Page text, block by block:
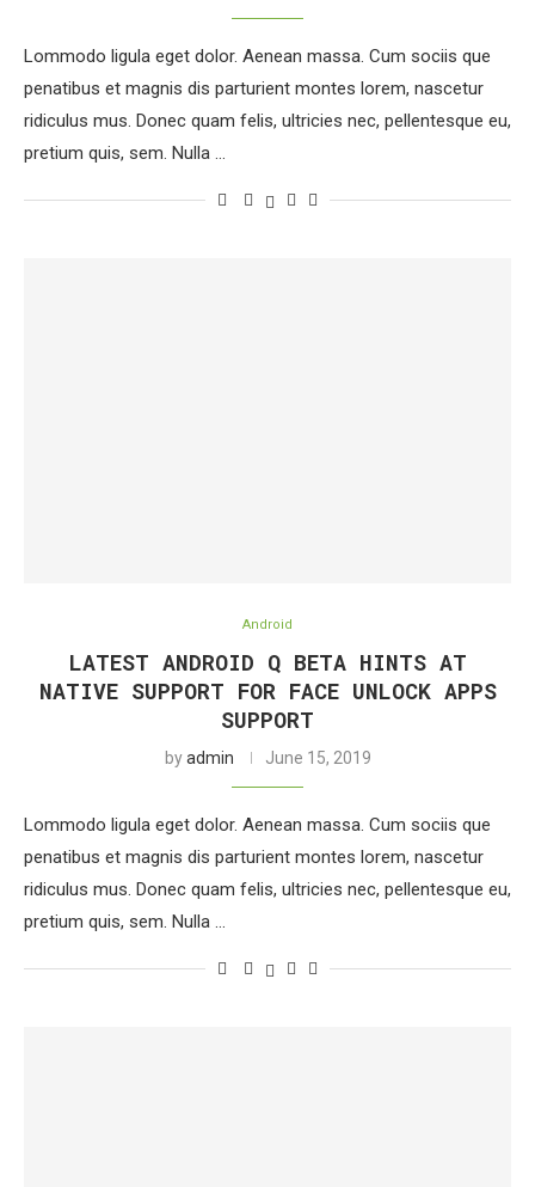
Lommodo ligula eget dolor. Aenean massa. Cum sociis que
penatibus et magnis dis parturient montes lorem, nascetur
ridiculus mus. Donec quam felis, ultricies nec, pellentesque eu,
pretium quis, sem. Nulla …
Android
LATEST ANDROID Q BETA HINTS AT
NATIVE SUPPORT FOR FACE UNLOCK APPS
SUPPORT
byadmin June 15, 2019
Lommodo ligula eget dolor. Aenean massa. Cum sociis que
penatibus et magnis dis parturient montes lorem, nascetur
ridiculus mus. Donec quam felis, ultricies nec, pellentesque eu,
pretium quis, sem. Nulla …